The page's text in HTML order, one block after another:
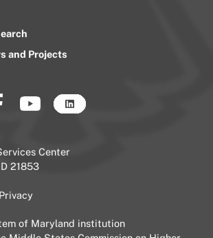
and Projects
Center
21853
Privacy
of Maryland institution